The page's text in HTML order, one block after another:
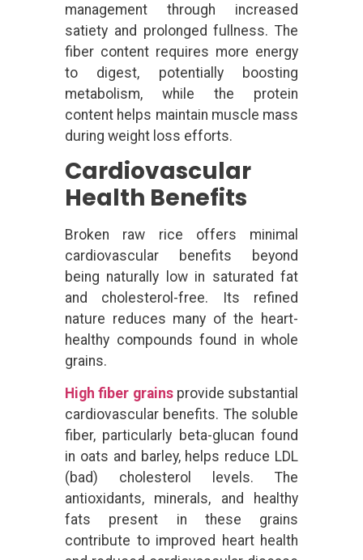
management through increased
satiety and prolonged fullness. The
fiber content requires more energy
to digest, potentially boosting
metabolism, while the protein
content helps maintain muscle mass
during weight loss efforts.
Cardiovascular
Health Benefits
Broken raw rice offers minimal
cardiovascular benefits beyond
being naturally low in saturated fat
and cholesterol-free. Its refined
nature reduces many of the heart-
healthy compounds found in whole
grains.
High fiber grainsprovide substantial
cardiovascular benefits. The soluble
fiber, particularly beta-glucan found
in oats and barley, helps reduce LDL
(bad) cholesterol levels. The
antioxidants, minerals, and healthy
fats present in these grains
contribute to improved heart health